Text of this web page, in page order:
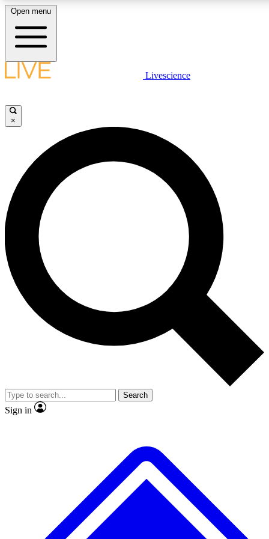
LIVE SCIENCE PLUS
JOIN FREE
LIVE SCIENCE PRO
Unlimited access to our exclusive features, expert analysis and in-depth
interviews, all ad-free
Exclusive, original
Member-only
JOIN LIVE SCIENCE PRO
Open menu
Livescience
×
Search
Sign in